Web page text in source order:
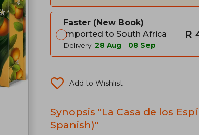
Faster
New Book
Imported to South Africa
Delivery: 28 Aug - 08 Sep
R
Add to Wishlist
Synopsis "La Casa de los
Spanish)"